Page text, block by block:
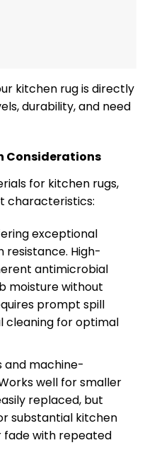
kitchen rug is directly
durability, and need
Considerations
for kitchen rugs,
characteristics:
exceptional
resistance. High-
antimicrobial
moisture without
prompt spill
cleaning for optimal
and machine-
well for smaller
replaced, but
substantial kitchen
fade with repeated